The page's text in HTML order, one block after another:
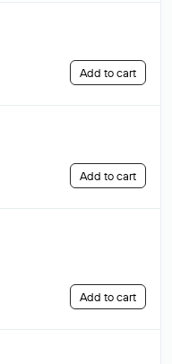
Add to cart
Add to cart
Add to cart